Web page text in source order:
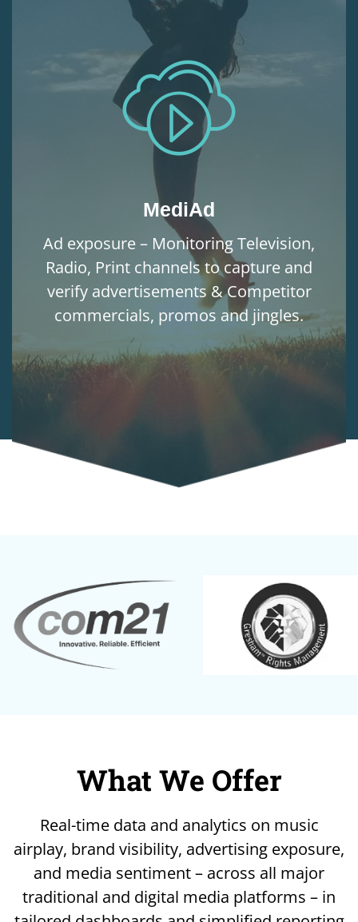
MediAd
Ad exposure – Monitoring Television,
Radio, Print channels to capture and
verify advertisements & Competitor
commercials, promos and jingles.
What We Offer
Real-time data and analytics on music
airplay, brand visibility, advertising exposure,
and media sentiment – across all major
traditional and digital media platforms – in